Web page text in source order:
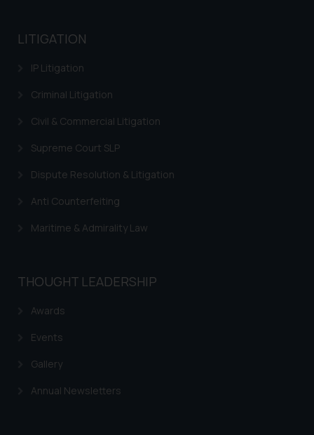
LITIGATION
IP Litigation
Criminal Litigation
Civil & Commercial Litigation
Supreme Court SLP
Dispute Resolution & Litigation
Anti Counterfeiting
Maritime & Admirality Law
THOUGHT LEADERSHIP
Awards
Events
Gallery
Annual Newsletters